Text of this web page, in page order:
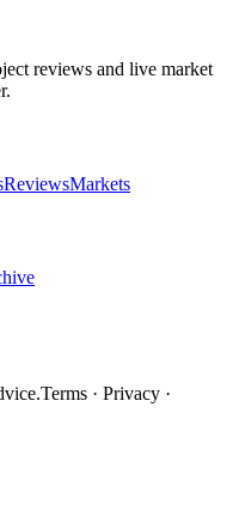
reviews and live market
ReviewsMarkets
Terms · Privacy ·